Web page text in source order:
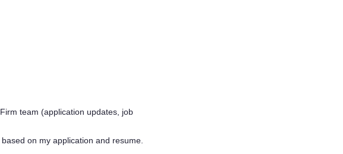
team (application updates, job
on my application and resume.